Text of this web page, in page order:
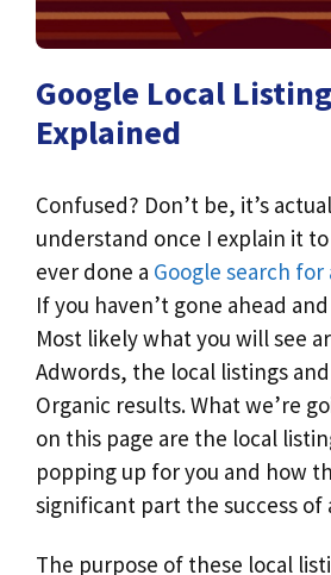
Google Local
Explained
Confused? Don’t be, it’s
understand once I explain it to
ever done a Google search for
If you haven’t gone ahead
Most likely what you will see
Adwords, the local listings
Organic results. What we’re
on this page are the local
popping up for you and how
significant part the success of
The purpose of these local